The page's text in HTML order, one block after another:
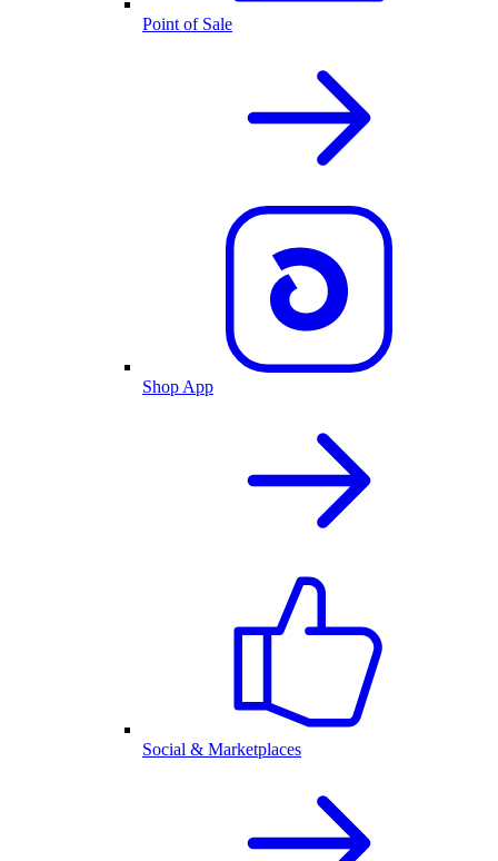
Point of Sale
Shop App
Social & Marketplaces